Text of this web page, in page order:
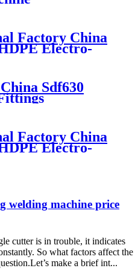
Factory China
Electro-
Machine
Sdf630
Fabrication
Welding
Fitting
Factory China
Electro-
Machine
welding machine price
cutter is in trouble, it indicates
So what factors affect the
make a brief int...